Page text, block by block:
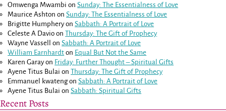
Omwenga Mwambi onSunday: The Essentialness of Love
Maurice Ashton onSunday: The Essentialness of Love
Brigitte HumpheryonSabbath: A Portrait of Love
Celeste A Davio onThursday: The Gift of Prophecy
Wayne Vassell onSabbath: A Portrait of Love
William Earnhardt on Equal But Not the Same
Karen Garayon Friday: Further Thought – Spiritual Gifts
Ayene Titus Bulai onThursday: The Gift of Prophecy
Emmanuel kwatengonSabbath: A Portrait of Love
Ayene Titus Bulai onSabbath: Spiritual Gifts
Recent Posts